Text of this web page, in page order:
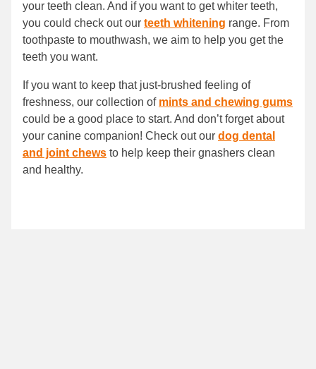
your teeth clean. And if you want to get whiter teeth,
you could check out our teeth whitening range. From
toothpaste to mouthwash, we aim to help you get the
teeth you want.
If you want to keep that just-brushed feeling of
freshness, our collection of mints and chewing gums
could be a good place to start. And don’t forget about
your canine companion! Check out our dog dental
and joint chews to help keep their gnashers clean
and healthy.